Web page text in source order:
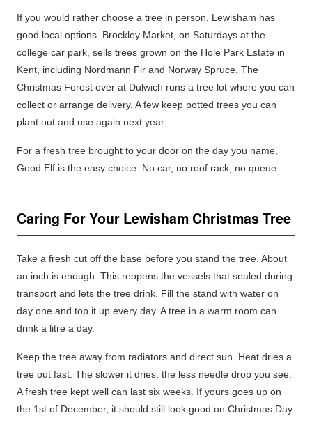
If you would rather choose a tree in person, Lewisham has
good local options. Brockley Market, on Saturdays at the
college car park, sells trees grown on the Hole Park Estate in
Kent, including Nordmann Fir and Norway Spruce. The
Christmas Forest over at Dulwich runs a tree lot where you can
collect or arrange delivery. A few keep potted trees you can
plant out and use again next year.
For a fresh tree brought to your door on the day you name,
Good Elf is the easy choice. No car, no roof rack, no queue.
Caring For Your Lewisham Christmas Tree
Take a fresh cut off the base before you stand the tree. About
an inch is enough. This reopens the vessels that sealed during
transport and lets the tree drink. Fill the stand with water on
day one and top it up every day. A tree in a warm room can
drink a litre a day.
Keep the tree away from radiators and direct sun.
Heat dries a
tree out fast. The slower it dries, the less needle drop you see.
A fresh tree kept well can last six weeks. If yours goes up on
the 1st of December, it should still look good on Christmas Day.